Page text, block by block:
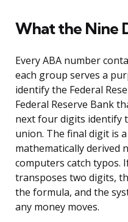
What the Nine
Every ABA number
each group serves a
identify the Federal
Federal Reserve Bank
next four digits identify
union. The final digit is a
mathematically derived
computers catch typos.
transposes two digits,
the formula, and the
any money moves.